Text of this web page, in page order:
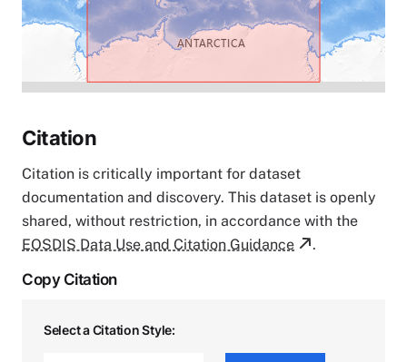
Citation
Citation is critically important for dataset
documentation and discovery. This dataset is openly
shared, without restriction, in accordance with the
EOSDIS Data Use and Citation Guidance
.
Copy Citation
Select a Citation Style: